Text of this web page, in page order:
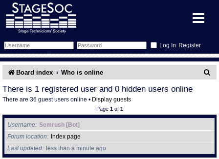
Register
Forum
Forum Home
Search
Memberlist
Inbox
Training
Schedule
Sessions
Glossary
Gallery
What's On
Annex Calendar
More Info
Board index Who is online
r
c
h
There is 1 registered user and 0 hidden users online
There are 36 guest users online • Display guests
Page 1of 1
Username
Semrush [Bot]
Forum location
Index page
Last updated
less than a minute ago